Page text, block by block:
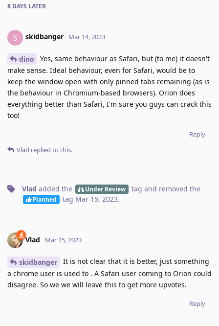
8 DAYS LATER
S skidbanger Mar 14, 2023
dino
Yes, same behaviour as Safari, but (to me) it doesn't
make sense. Ideal behaviour, even for Safari, would be to
keep the window open with only pinned tabs remaining (as is
the behaviour in Chromium-based browsers). Orion does
everything better than Safari, I'm sure you guys can crack this
too!
Reply
Vlad replied to this.
Vlad added the Under Review tag and removed the
Planned tag Mar 15, 2023.
Vlad Mar 15, 2023
skidbanger
It is not clear that it is better, just something
a chrome user is used to . A Safari user coming to Orion could
disagree. So we we will leave this to get more upvotes.
Reply